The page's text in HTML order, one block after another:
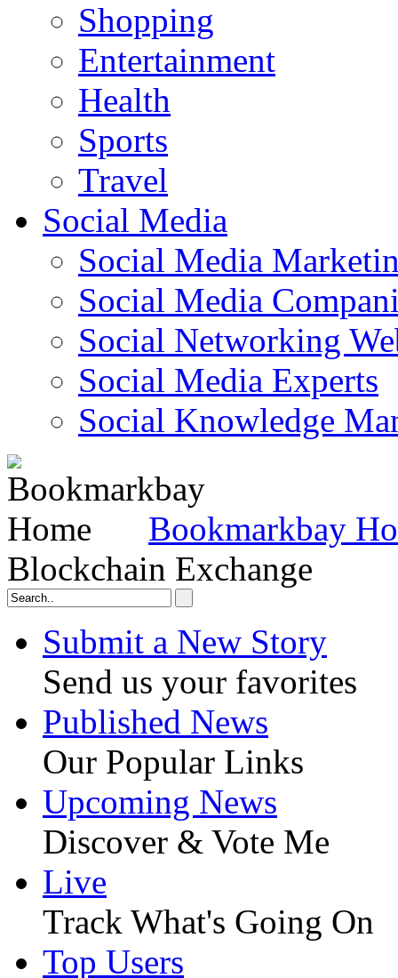
Shopping
Entertainment
Health
Sports
Travel
Social Media
Social Media
Social Media
Social Networking
Social Media Experts‎
Social Knowledge
Bookmarkbay
Blockchain Exchange
Submit a New Story
Send us your favorites
Published News
Our Popular Links
Upcoming News
Discover & Vote Me
Live
Track What's Going On
Top Users